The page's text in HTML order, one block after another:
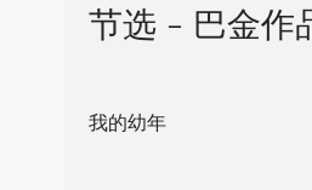
节选 - 巴金作
我的幼年